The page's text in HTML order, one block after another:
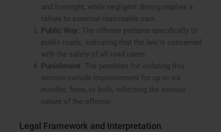
and foresight, while negligent driving implies a
failure to exercise reasonable care.
Public Way : The offense pertains specifically to
public roads, indicating that the law is concerned
with the safety of all road users.
Punishment : The penalties for violating this
section include imprisonment for up to six
months, fines, or both, reflecting the serious
nature of the offense.
Legal Framework and Interpretation